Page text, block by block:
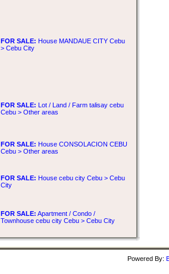
FOR SALE: House MANDAUE CITY Cebu
> Cebu City
FOR SALE: Lot / Land / Farm talisay cebu
Cebu > Other areas
FOR SALE: House CONSOLACION CEBU
Cebu > Other areas
FOR SALE: House cebu city Cebu > Cebu
City
FOR SALE: Apartment / Condo /
Townhouse cebu city Cebu > Cebu City
Powered By: